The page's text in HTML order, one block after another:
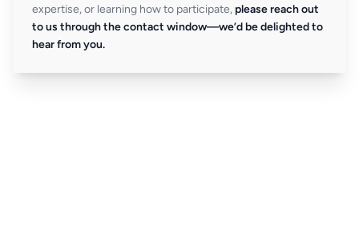
expertise, or learning how to participate, please reach out
to us through the contact window—we’d be delighted to
hear from you.